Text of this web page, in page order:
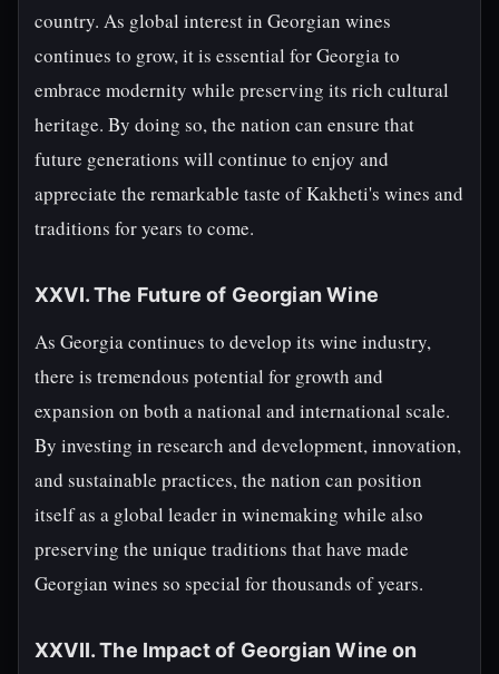
country. As global interest in Georgian wines
continues to grow, it is essential for Georgia to
embrace modernity while preserving its rich cultural
heritage. By doing so, the nation can ensure that
future generations will continue to enjoy and
appreciate the remarkable taste of Kakheti's wines and
traditions for years to come.
XXVI. The Future of Georgian Wine
As Georgia continues to develop its wine industry,
there is tremendous potential for growth and
expansion on both a national and international scale.
By investing in research and development, innovation,
and sustainable practices, the nation can position
itself as a global leader in winemaking while also
preserving the unique traditions that have made
Georgian wines so special for thousands of years.
XXVII. The Impact of Georgian Wine on